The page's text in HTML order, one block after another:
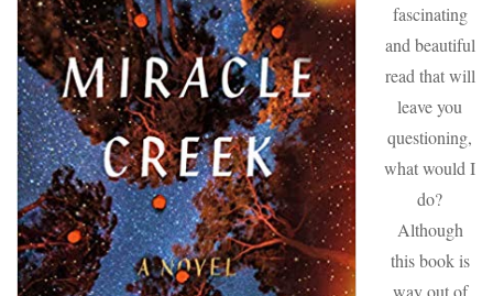
fascinating
and beautiful
read that will
leave you
questioning,
what would I
do?
Although
this book is
way out of